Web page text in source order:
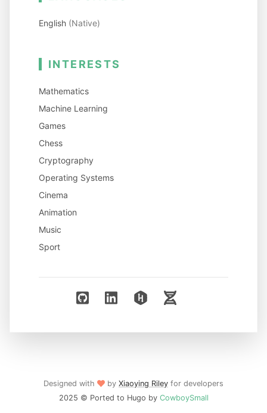
English (Native)
INTERESTS
Mathematics
Machine Learning
Games
Chess
Cryptography
Operating Systems
Cinema
Animation
Music
Sport
Designed with by Xiaoying Rileyfor developers
2025 © Ported to Hugo by CowboySmall